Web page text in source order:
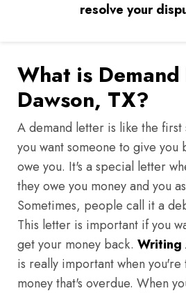
resolve your
What is
Dawson, TX?
A demand letter is like the first
you want someone to give you
owe you. It's a special letter
they owe you money and you
Sometimes, people call it a
This letter is important if you
get your money back. Writing
is really important when
money that's overdue. When